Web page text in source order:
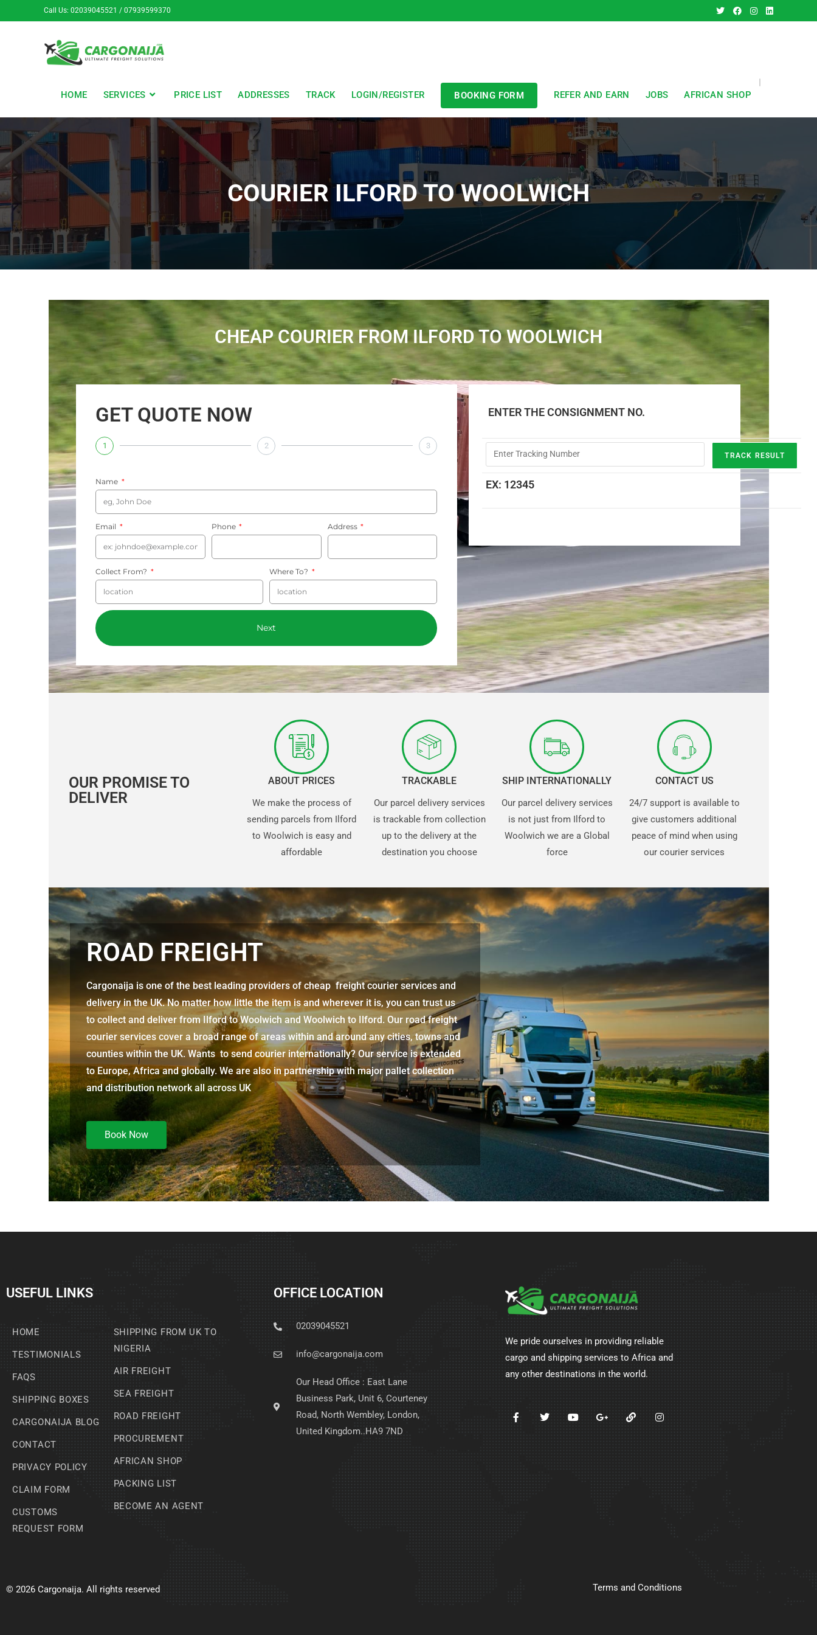
Call Us: 02039045521 / 07939599370
HOME SERVICES PRICE LIST ADDRESSES TRACK LOGIN/REGISTER BOOKING FORM REFER AND EARN JOBS AFRICAN SHOP
COURIER ILFORD TO WOOLWICH
CHEAP COURIER FROM ILFORD TO WOOLWICH
GET QUOTE NOW
1 2 3
Name
Email Phone Address
Collect From? Where To?
Next
ENTER THE CONSIGNMENT NO.
EX: 12345
OUR PROMISE TO
DELIVER
ABOUT PRICES
We make the process of
sending parcels from Ilford
to Woolwich is easy and
affordable
TRACKABLE
Our parcel delivery services
is trackable from collection
up to the delivery at the
destination you choose
SHIP INTERNATIONALLY
Our parcel delivery services
is not just from Ilford to
Woolwich we are a Global
force
CONTACT US
24/7 support is available to
give customers additional
peace of mind when using
our courier services
ROAD FREIGHT
Cargonaija is one of the best leading providers of cheap freight courier services and
delivery in the UK. No matter how little the item is and wherever it is, you can trust us
to collect and deliver from Ilford to WoolwichandWoolwich to Ilford. Our road freight
courier services cover a broad range of areas within and around any cities, towns and
counties within the UK. Wants to send courier internationally? Our service is extended
to Europe, Africa and globally. We are also in partnership with major pallet collection
and distribution network all across UK
Book Now
USEFUL LINKS
HOME
TESTIMONIALS
FAQS
SHIPPING BOXES
CARGONAIJA BLOG
CONTACT
PRIVACY POLICY
CLAIM FORM
CUSTOMS
REQUEST FORM
SHIPPING FROM UK TO
NIGERIA
AIR FREIGHT
SEA FREIGHT
ROAD FREIGHT
PROCUREMENT
AFRICAN SHOP
PACKING LIST
BECOME AN AGENT
OFFICE LOCATION
02039045521
info@cargonaija.com
Our Head Office : East Lane
Business Park, Unit 6, Courteney
Road, North Wembley, London,
United Kingdom..HA9 7ND
We pride ourselves in providing reliable
cargo and shipping services to Africa and
any other destinations in the world.
© 2026 Cargonaija. All rights reserved Terms and Conditions